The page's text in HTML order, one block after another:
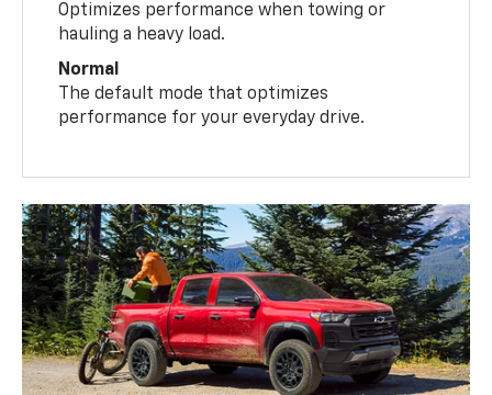
Optimizes performance when towing or
hauling a heavy load.
Normal
The default mode that optimizes
performance for your everyday drive.